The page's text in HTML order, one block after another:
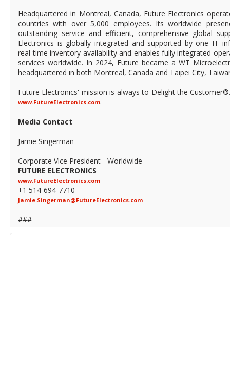
Headquartered in Montreal, Canada, Future Electronics
countries with over 5,000 employees. Its worldwide
outstanding service and efficient, comprehensive global
Electronics is globally integrated and supported by one IT
real-time inventory availability and enables fully integrated
services worldwide. In 2024, Future became a WT
headquartered in both Montreal, Canada and Taipei City,
Future Electronics' mission is always to Delight the
www.FutureElectronics.com.
Media Contact
Jamie Singerman
Corporate Vice President - Worldwide
FUTURE ELECTRONICS
www.FutureElectronics.com
+1 514-694-7710
Jamie.Singerman@FutureElectronics.com
###